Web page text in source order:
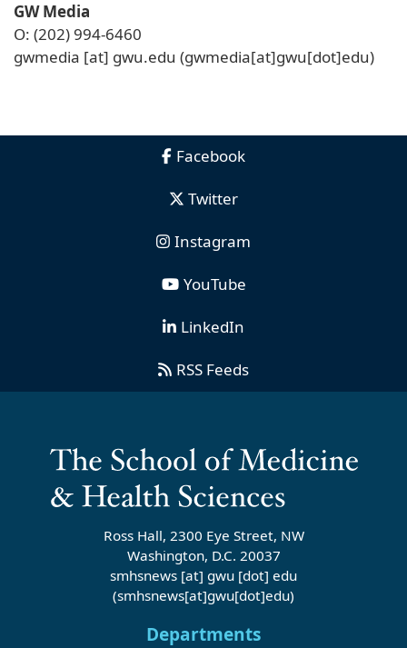
GW Media
O: (202) 994-6460
gwmedia [at] gwu.edu (gwmedia[at]gwu[dot]edu)
Facebook
Twitter
Instagram
YouTube
LinkedIn
RSS Feeds
Ross Hall, 2300 Eye Street, NW
Washington, D.C. 20037
smhsnews [at] gwu [dot] edu
(smhsnews[at]gwu[dot]edu)
Departments